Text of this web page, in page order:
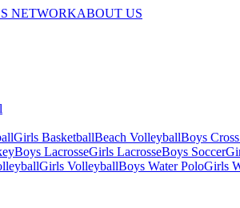
NETWORKABOUT US
Girls BasketballBeach VolleyballBoys
Boys LacrosseGirls LacrosseBoys Soccer
Girls VolleyballBoys Water PoloGirls